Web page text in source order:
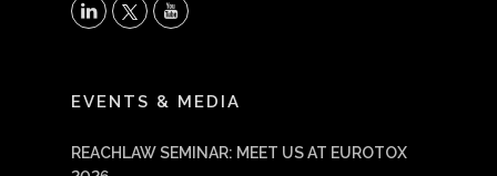
X
EVENTS & MEDIA
REACHLAW SEMINAR: MEET US AT EUROTOX